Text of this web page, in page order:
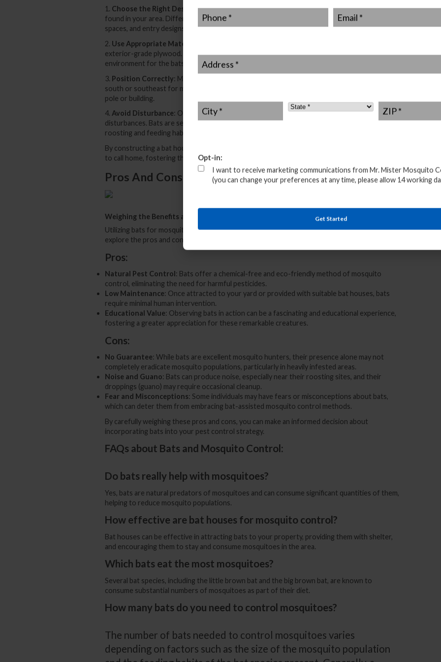
1. Choose the Right Design
: Research and select a bat house design that suits the species
found in your area. Different species have specific preferences for chamber sizes, roosting
spaces, and entry designs.
2. Use Appropriate Materials
exterior-grade plywood. Ensure the bat house is well-insulated to provide a comfortable
environment for the bats.
3. Position Correctly: Mount the bat house at least 12 to 20 feet above the ground, facing
south or southeast for maximum sunlight exposure. Make sure it is securely fastened to a
pole or building.
4. Avoid Disturbance: Once the bat house is installed, it’s essential to avoid unnecessary
disturbances. Bats are sensitive creatures, and frequent disturbances can disrupt their
roosting and feeding habits.
By constructing a bat house following these guidelines, you create an inviting space for bats
to call home, fostering their role as effective mosquito hunters.
Pros And Cons Of Using Bats For Pest Control
Weighing the Benefits and Considerations
Utilizing bats for mosquito control presents several advantages and considerations. Let’s
explore the pros and cons of employing these winged allies in your battle against mosquitoes:
Pros:
Natural Pest Control: Bats offer a chemical-free and eco-friendly method of mosquito
control, eliminating the need for harmful pesticides.
Low Maintenance: Once attracted to your yard or provided with suitable bat houses, bats
require minimal human intervention.
Educational Value: Observing bats in action can be a fascinating and educational experience,
fostering a greater appreciation for these remarkable creatures.
Cons:
No Guarantee: While bats are excellent mosquito hunters, their presence alone may not
completely eradicate mosquito populations, particularly in heavily infested areas.
Noise and Guano: Bats can produce noise, especially near their roosting sites, and their
droppings (guano) may require occasional cleanup.
Fear and Misconceptions: Some individuals may have fears or misconceptions about bats,
which can deter them from embracing bat-assisted mosquito control methods.
By carefully weighing these pros and cons, you can make an informed decision about
incorporating bats into your pest control strategy.
FAQs about Bats and Mosquito Control:
Do bats really help with mosquitoes?
Yes, bats are natural predators of mosquitoes and can consume significant quantities of them,
helping to reduce mosquito populations.
How effective are bat houses for mosquito control?
Bat houses can be effective in attracting bats to your property, providing them with shelter,
and encouraging them to stay and consume mosquitoes in the area.
Which bats eat the most mosquitoes?
Several bat species, including the little brown bat and the big brown bat, are known to
consume substantial numbers of mosquitoes as part of their diet.
How many bats do you need to control mosquitoes?
The number of bats needed to control mosquitoes varies
depending on factors such as the size of the mosquito population
Phone Email
State *
Opt-in:
I want to receive marketing communications from Mr. Mister Mosquito
(you can change your preferences at any time, please allow 14 working
Get Started